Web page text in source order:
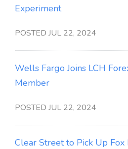
Experiment
POSTED JUL 22, 2024
Wells Fargo Joins LCH
Member
POSTED JUL 22, 2024
Clear Street to Pick Up